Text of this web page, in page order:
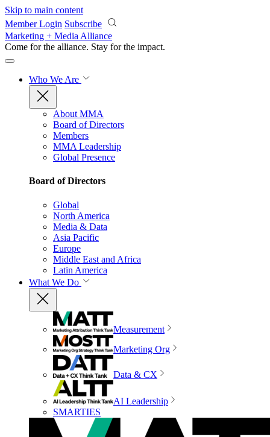
Skip to main content
Member Login Subscribe
Marketing + Media Alliance
Come for the alliance. Stay for the impact.
Who We Are
About MMA
Board of Directors
Members
MMA Leadership
Global Presence
Board of Directors
Global
North America
Media & Data
Asia Pacific
Europe
Middle East and Africa
Latin America
What We Do
Measurement
Marketing Org
Data & CX
AI Leadership
SMARTIES